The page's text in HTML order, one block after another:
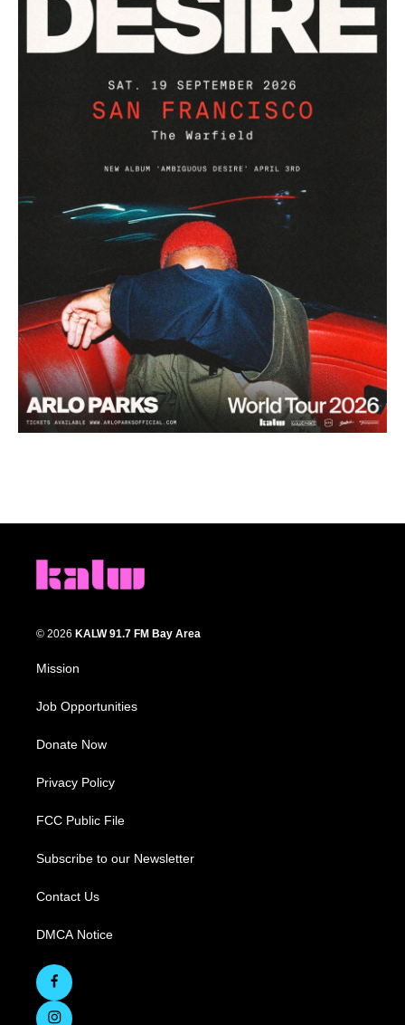
© 2026 KALW 91.7 FM Bay Area
Mission
Job Opportunities
Donate Now
Privacy Policy
FCC Public File
Subscribe to our Newsletter
Contact Us
DMCA Notice